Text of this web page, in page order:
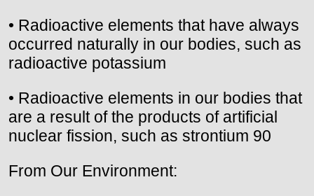
• Radioactive elements that have always
occurred naturally in our bodies, such as
radioactive potassium
• Radioactive elements in our bodies that
are a result of the products of artificial
nuclear fission, such as strontium 90
From Our Environment: